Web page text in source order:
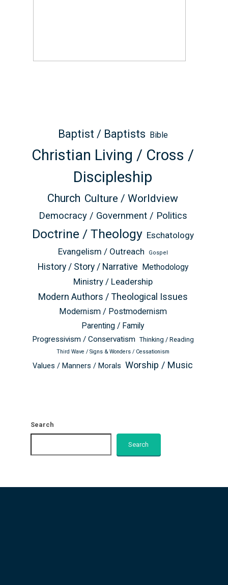
Baptist / Baptists Bible
Christian Living / Cross /
Discipleship
Church Culture / Worldview
Democracy / Government / Politics
Doctrine / Theology Eschatology
Evangelism / Outreach
Gospel
History / Story / Narrative Methodology
Ministry / Leadership
Modern Authors / Theological Issues
Modernism / Postmodernism
Parenting / Family
Progressivism / Conservatism Thinking / Reading
Third Wave / Signs & Wonders / Cessationism
Values / Manners / Morals Worship / Music
Search
Search